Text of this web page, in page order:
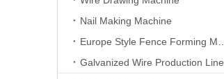
Nail Making Machine
Galvanized Wire Production Line